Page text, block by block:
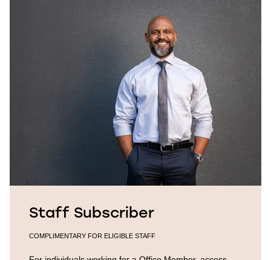
Staff Subscriber
COMPLIMENTARY FOR ELIGIBLE STAFF